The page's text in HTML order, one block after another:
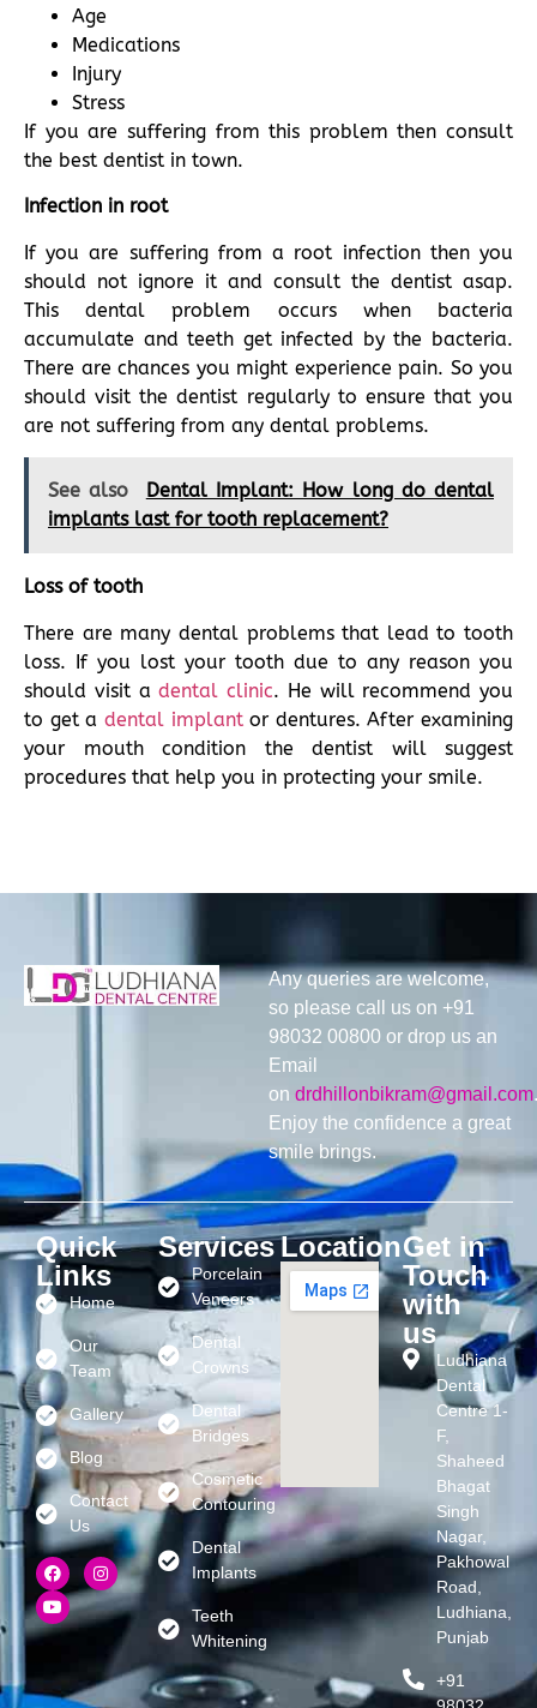
Age
Medications
Injury
Stress
If you are suffering from this problem then consult
the best dentist in town.
Infection in root
If you are suffering from a root infection then you
should not ignore it and consult the dentist asap.
This dental problem occurs when bacteria
accumulate and teeth get infected by the bacteria.
There are chances you might experience pain. So you
should visit the dentist regularly to ensure that you
are not suffering from any dental problems.
See also
Dental Implant: How long do dental
implants last for tooth replacement?
Loss of tooth
There are many dental problems that lead to tooth
loss. If you lost your tooth due to any reason you
should visit adental clinic. He will recommend you
to get a dental implantor dentures. After examining
your mouth condition the dentist will suggest
procedures that help you in protecting your smile.
Any queries are welcome,
so please call us on +91
98032 00800 or drop us an
Email
on drdhillonbikram@gmail.com.
Enjoy the confidence a great
smile brings.
Quick
Links
Home
Our
Team
Gallery
Blog
Contact
Us
Services
Porcelain
Veneers
Dental
Crowns
Dental
Bridges
Cosmetic
Contouring
Dental
Implants
Teeth
Whitening
LocationGet in
Touch
with
us
Ludhiana
Dental
Centre 1-
F,
Shaheed
Bhagat
Singh
Nagar,
Pakhowal
Road,
Ludhiana,
Punjab
+91